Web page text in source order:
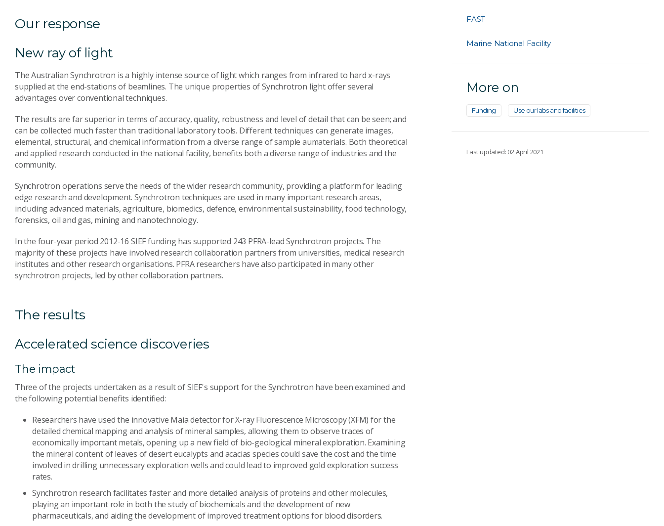
Our response
New ray of light
The Australian Synchrotron is a highly intense source of light which ranges from infrared to hard x-rays
supplied at the end-stations of beamlines. The unique properties of Synchrotron light offer several
advantages over conventional techniques.
The results are far superior in terms of accuracy, quality, robustness and level of detail that can be seen; and
can be collected much faster than traditional laboratory tools. Different techniques can generate images,
elemental, structural, and chemical information from a diverse range of sample aumaterials. Both theoretical
and applied research conducted in the national facility, benefits both a diverse range of industries and the
community.
Synchrotron operations serve the needs of the wider research community, providing a platform for leading
edge research and development. Synchrotron techniques are used in many important research areas,
including advanced materials, agriculture, biomedics, defence, environmental sustainability, food technology,
forensics, oil and gas, mining and nanotechnology.
In the four-year period 2012-16 SIEF funding has supported 243 PFRA-lead Synchrotron projects. The
majority of these projects have involved research collaboration partners from universities, medical research
institutes and other research organisations. PFRA researchers have also participated in many other
synchrotron projects, led by other collaboration partners.
The results
Accelerated science discoveries
The impact
Three of the projects undertaken as a result of SIEF's support for the Synchrotron have been examined and
the following potential benefits identified:
Researchers have used the innovative Maia detector for X-ray Fluorescence Microscopy (XFM) for the
detailed chemical mapping and analysis of mineral samples, allowing them to observe traces of
economically important metals, opening up a new field of bio-geological mineral exploration. Examining
the mineral content of leaves of desert eucalypts and acacias species could save the cost and the time
involved in drilling unnecessary exploration wells and could lead to improved gold exploration success
rates.
Synchrotron research facilitates faster and more detailed analysis of proteins and other molecules,
playing an important role in both the study of biochemicals and the development of new
pharmaceuticals, and aiding the development of improved treatment options for blood disorders.
FAST
Marine National Facility
More on
Funding Use our labs and facilities
Last updated: 02 April 2021